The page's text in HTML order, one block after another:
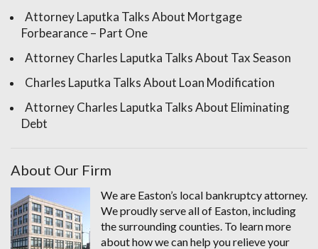
Attorney Laputka Talks About Mortgage
Forbearance – Part One
Attorney Charles Laputka Talks About Tax Season
Charles Laputka Talks About Loan Modification
Attorney Charles Laputka Talks About Eliminating
Debt
About Our Firm
We are Easton’s local bankruptcy attorney.
We proudly serve all of Easton, including
the surrounding counties. To learn more
about how we can help you relieve your